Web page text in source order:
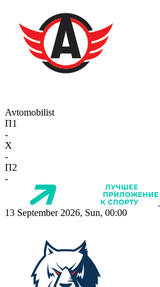
Avtomobilist
П1
-
X
-
П2
-
13 September 2026, Sun, 00:00